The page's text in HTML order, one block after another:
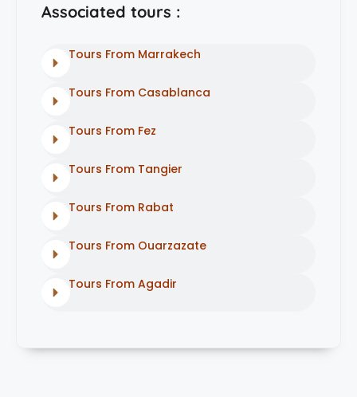
Associated tours :
Tours From Marrakech
Tours From Casablanca
Tours From Fez
Tours From Tangier
Tours From Rabat
Tours From Ouarzazate
Tours From Agadir